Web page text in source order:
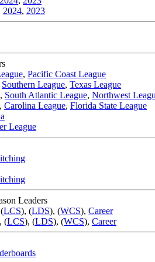
2024, 2023
, Pacific Coast League
Southern League, Texas League
, South Atlantic League, Northwest
, Carolina League, Florida State League
League
Leaders
(LCS), (LDS), (WCS), Career
, (LCS), (LDS), (WCS), Career